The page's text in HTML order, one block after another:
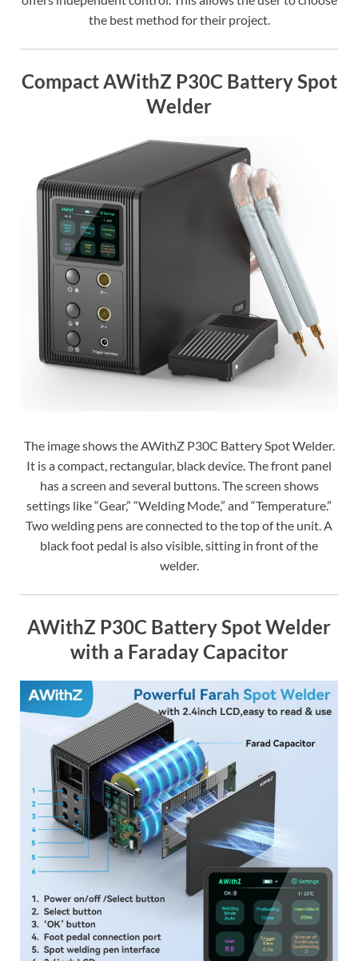
the best method for their project.
Compact AWithZ P30C Battery Spot
Welder
The image shows the AWithZ P30C Battery Spot Welder.
It is a compact, rectangular, black device. The front panel
has a screen and several buttons. The screen shows
settings like “Gear,” “Welding Mode,” and “Temperature.”
Two welding pens are connected to the top of the unit. A
black foot pedal is also visible, sitting in front of the
welder.
AWithZ P30C Battery Spot Welder
with a Faraday Capacitor